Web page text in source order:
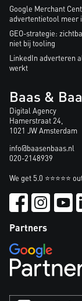
Google Merchant
advertentietool meer
GEO-strategie:
niet bij tooling
LinkedIn adverteren
werkt
Baas &
Digital Agency
Hamerstraat 24,
1021 JW Amsterdam
info@baasenbaas.nl
020-2148939
We get 5.0 ⭐⭐⭐⭐⭐
Partners